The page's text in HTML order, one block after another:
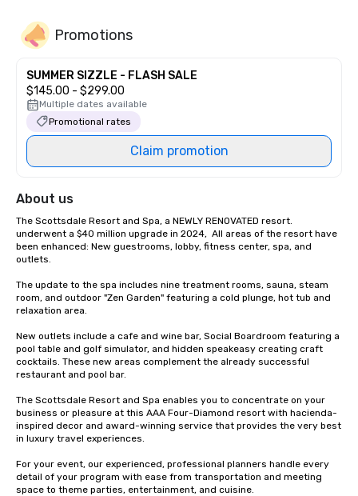
Promotions
SUMMER SIZZLE - FLASH SALE
$145.00 - $299.00
Multiple dates available
Promotional rates
Claim promotion
About us
The Scottsdale Resort and Spa, a NEWLY RENOVATED resort.
underwent a $40 million upgrade in 2024,  All areas of the resort have
been enhanced: New guestrooms, lobby, fitness center, spa, and
outlets.
The update to the spa includes nine treatment rooms, sauna, steam
room, and outdoor "Zen Garden" featuring a cold plunge, hot tub and
relaxation area.
New outlets include a cafe and wine bar, Social Boardroom featuring a
pool table and golf simulator, and hidden speakeasy creating craft
cocktails. These new areas complement the already successful
restaurant and pool bar.
The Scottsdale Resort and Spa enables you to concentrate on your
business or pleasure at this AAA Four-Diamond resort with hacienda-
inspired decor and award-winning service that provides the very best
in luxury travel experiences.
For your event, our experienced, professional planners handle every
detail of your program with ease from transportation and meeting
space to theme parties, entertainment, and cuisine.